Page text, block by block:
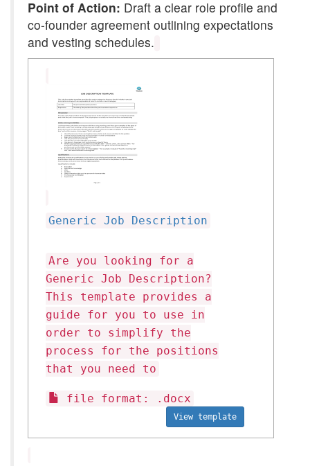
Point of Action: Draft a clear role profile and
co-founder agreement outlining expectations
and vesting schedules.
Generic Job Description
Are you looking for a
Generic Job Description?
This template provides a
guide for you to use in
order to simplify the
process for the positions
that you need to
file format: .docx
View template